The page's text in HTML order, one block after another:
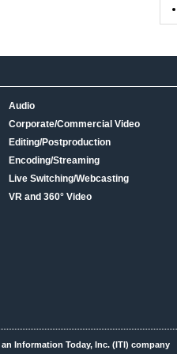
Audio
Corporate/Commercial Video
Editing/Postproduction
Encoding/Streaming
Live Switching/Webcasting
VR and 360° Video
Information Today, Inc. (ITI) company